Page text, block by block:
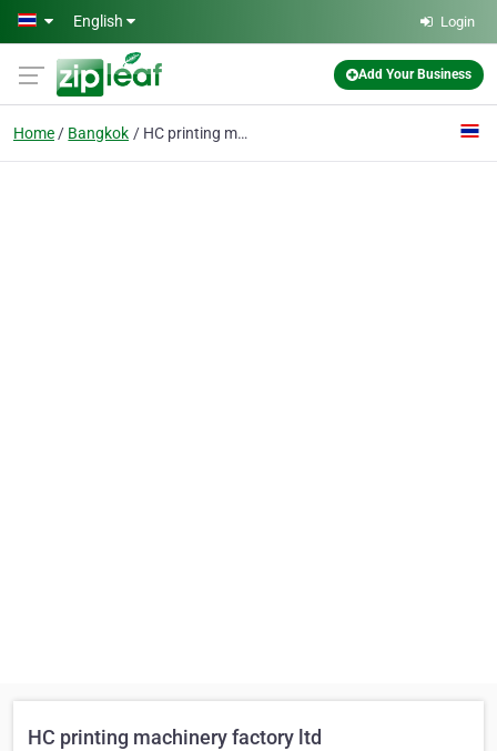
Skip to main content
English Login
Add Your Business
Home Bangkok HC printing machinery factory ltd
HC printing machinery factory ltd